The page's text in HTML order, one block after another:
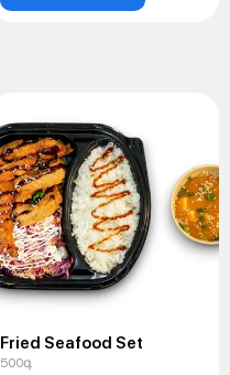
Fried Seafood Set
500գ